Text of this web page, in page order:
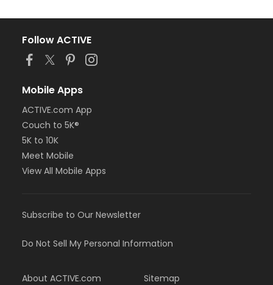
Follow ACTIVE
Mobile Apps
ACTIVE.com App
Couch to 5K®
5K to 10K
Meet Mobile
View All Mobile Apps
Subscribe to Our Newsletter
Do Not Sell My Personal Information
About ACTIVE.com Sitemap